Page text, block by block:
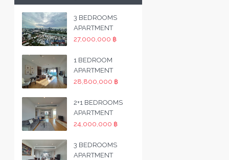
3 BEDROOMS
APARTMENT
27,000,000 ฿
1 BEDROOM
APARTMENT
28,800,000 ฿
2+1 BEDROOMS
APARTMENT
24,000,000 ฿
3 BEDROOMS
APARTMENT